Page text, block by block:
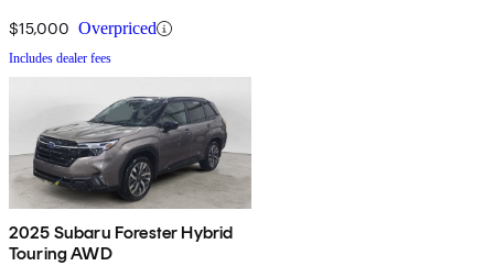
$15,000 Overpriced
Includes dealer fees
2025 Subaru Forester Hybrid
Touring AWD